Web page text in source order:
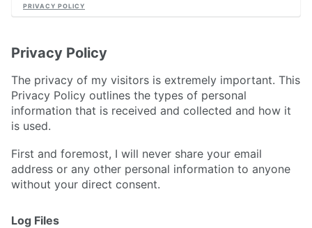
PRIVACY POLICY
Privacy Policy
The privacy of my visitors is extremely important. This
Privacy Policy outlines the types of personal
information that is received and collected and how it
is used.
First and foremost, I will never share your email
address or any other personal information to anyone
without your direct consent.
Log Files